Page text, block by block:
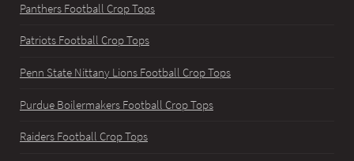
Panthers Football Crop Tops
Patriots Football Crop Tops
Penn State Nittany Lions Football Crop Tops
Purdue Boilermakers Football Crop Tops
Raiders Football Crop Tops